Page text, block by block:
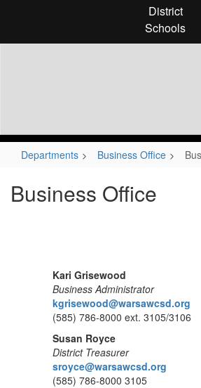
District
Schools
Departments Business Office
Business Office
Kari Grisewood
Business Administrator
kgrisewood@warsawcsd.org
(585) 786-8000 ext. 3105/3106
Susan Royce
District Treasurer
sroyce@warsawcsd.org
(585) 786-8000 3105